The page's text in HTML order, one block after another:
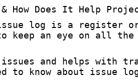
How Does It Help
log is a register
keep an eye on all
and helps with
to know about issue